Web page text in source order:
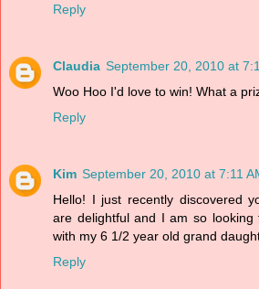
Reply
Claudia September 20, 2010 at
Woo Hoo I'd love to win! What a
Reply
Kim September 20, 2010 at 7:11
Hello! I just recently discovered
are delightful and I am so looking
with my 6 1/2 year old grand
Reply